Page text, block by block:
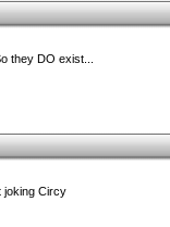
they DO exist...
joking Circy